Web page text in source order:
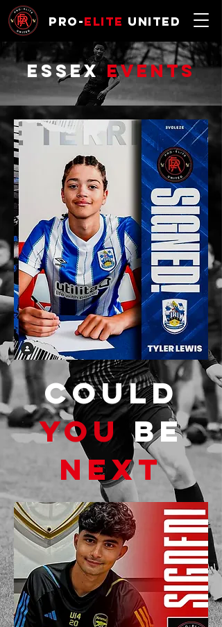
Pro-Elite United
ESSEXEvents
COULD
YOUBE
NEXT